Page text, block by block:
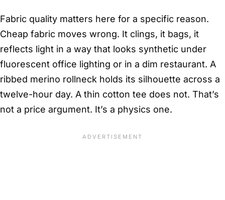
Fabric quality matters here for a specific reason.
Cheap fabric moves wrong. It clings, it bags, it
reflects light in a way that looks synthetic under
fluorescent office lighting or in a dim restaurant. A
ribbed merino rollneck holds its silhouette across a
twelve-hour day. A thin cotton tee does not. That’s
not a price argument. It’s a physics one.